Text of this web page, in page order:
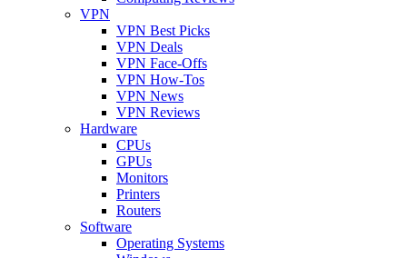
VPN
VPN Best Picks
VPN Deals
VPN Face-Offs
VPN How-Tos
VPN News
VPN Reviews
Hardware
CPUs
GPUs
Monitors
Printers
Routers
Software
Operating Systems